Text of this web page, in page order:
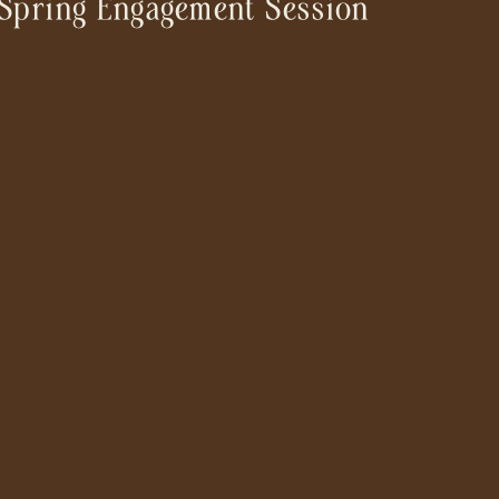
Engagement Session